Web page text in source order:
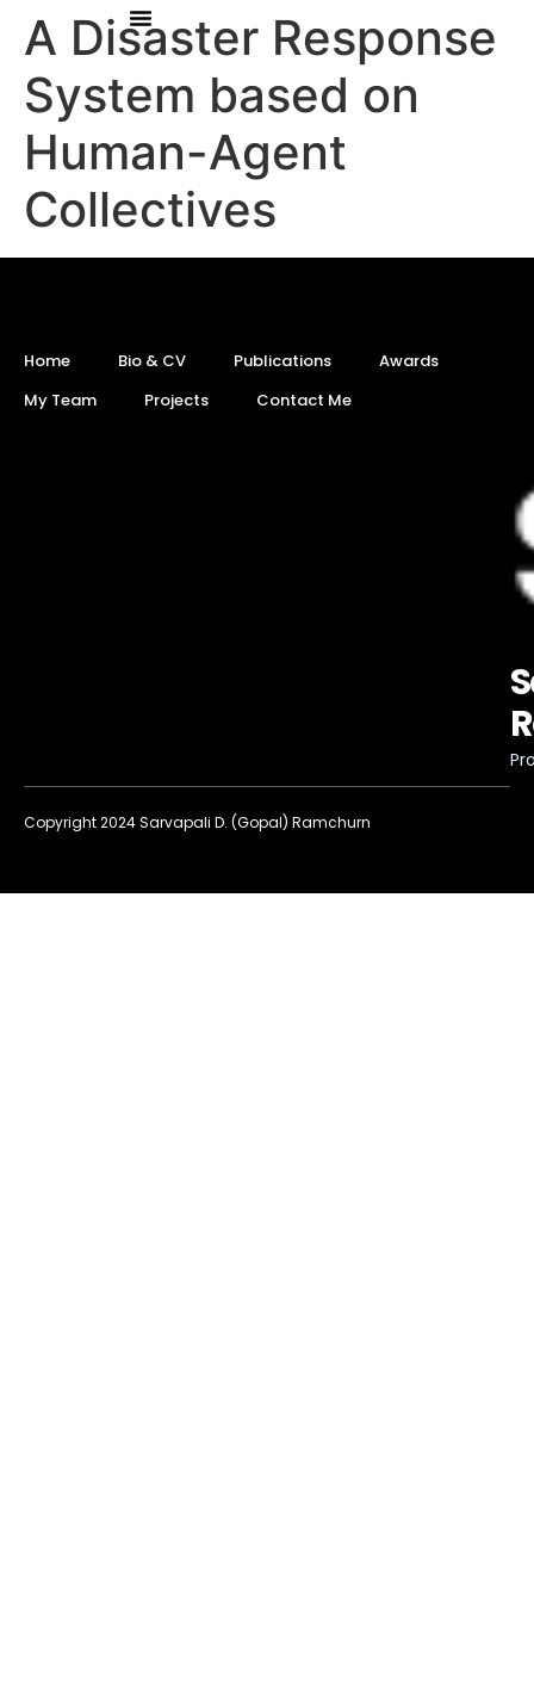
A Disaster Response
System based on
Human-Agent
Collectives
Home Bio & CV Publications
Awards
My Team
Projects Contact Me
Copyright 2024 Sarvapali D. (Gopal) Ramchurn